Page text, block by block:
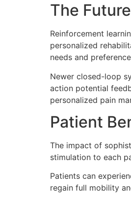
The
Reinforcement
personalized
needs and
Newer closed-loop
action potential
personalized pain
Patient
The impact of
stimulation to each
Patients can
regain full mobility